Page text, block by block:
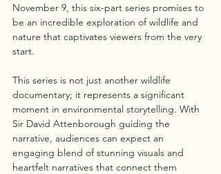
November 9, this six-part series promises to
be an incredible exploration of wildlife and
nature that captivates viewers from the very
start.
This series is not just another wildlife
documentary; it represents a significant
moment in environmental storytelling. With
Sir David Attenborough guiding the
narrative, audiences can expect an
engaging blend of stunning visuals and
heartfelt narratives that connect them